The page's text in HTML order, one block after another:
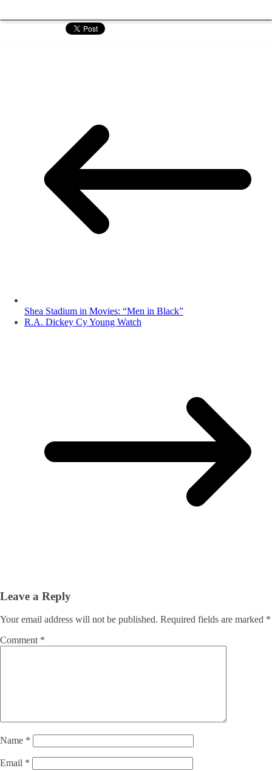
Shea Stadium in Movies: “Men in Black”
R.A. Dickey Cy Young Watch
Leave a Reply
Your email address will not be published. Required fields are marked *
Comment *
Name *
Email *